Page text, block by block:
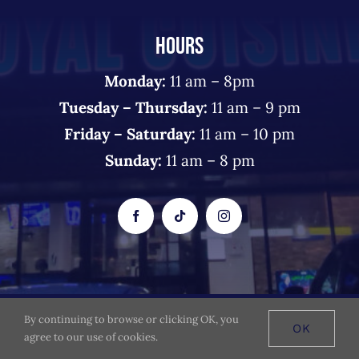
HOURS
Monday: 11 am – 8pm
Tuesday – Thursday: 11 am – 9 pm
Friday – Saturday: 11 am – 10 pm
Sunday: 11 am – 8 pm
© 2026 The Royal Cuisine - All Rights Reserved
By continuing to browse or clicking OK, you
agree to our use of cookies.
OK